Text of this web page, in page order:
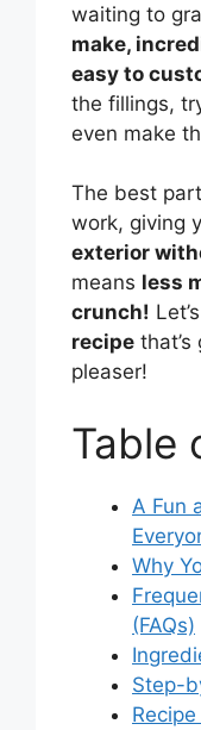
waiting to
make,
easy to
the fillings,
even make
The best
work, giving
exterior
means less
crunch!
recipe
pleaser!
Table
A Fun
Why
(FAQs)
Step-